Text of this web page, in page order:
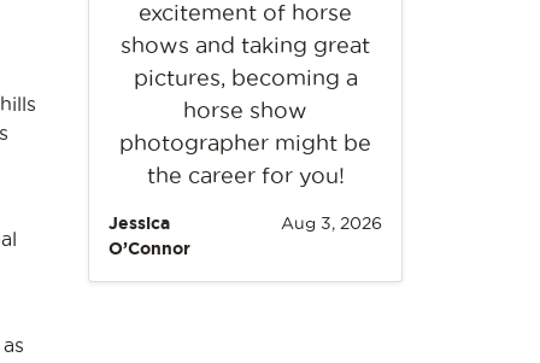
excitement of horse
shows and taking great
pictures, becoming a
horse show
photographer might be
the career for you!
Jessica
O’Connor
Aug 3, 2026